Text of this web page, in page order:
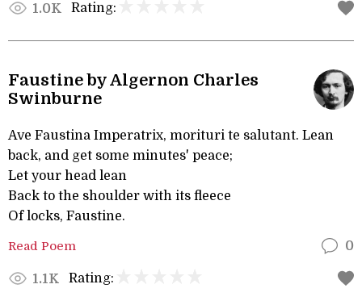
1.0K Rating:
Faustine by Algernon Charles
Swinburne
Ave Faustina Imperatrix, morituri te salutant. Lean
back, and get some minutes' peace;
Let your head lean
Back to the shoulder with its fleece
Of locks, Faustine.
Read Poem 0
1.1K Rating: